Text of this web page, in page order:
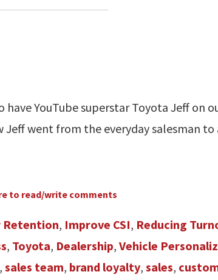
have YouTube superstar Toyota Jeff on
Jeff went from the everyday salesman to
to read/write comments
Retention, Improve CSI, Reducing
, Toyota, Dealership,Vehicle
,sales team, brand loyalty,sales,